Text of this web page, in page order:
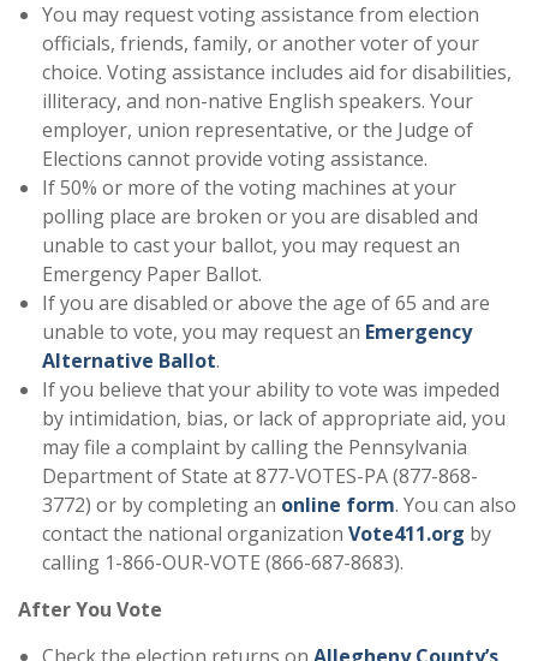
You may request voting assistance from election
officials, friends, family, or another voter of your
choice. Voting assistance includes aid for disabilities,
illiteracy, and non-native English speakers. Your
employer, union representative, or the Judge of
Elections cannot provide voting assistance.
If 50% or more of the voting machines at your
polling place are broken or you are disabled and
unable to cast your ballot, you may request an
Emergency Paper Ballot.
If you are disabled or above the age of 65 and are
unable to vote, you may request an Emergency
Alternative Ballot.
If you believe that your ability to vote was impeded
by intimidation, bias, or lack of appropriate aid, you
may file a complaint by calling the Pennsylvania
Department of State at 877-VOTES-PA (877-868-
3772) or by completing an online form. You can also
contact the national organization Vote411.org by
calling 1-866-OUR-VOTE (866-687-8683).
After You Vote